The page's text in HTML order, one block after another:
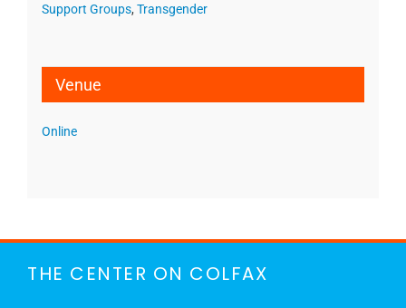
Support Groups, Transgender
Venue
Online
THE CENTER ON COLFAX